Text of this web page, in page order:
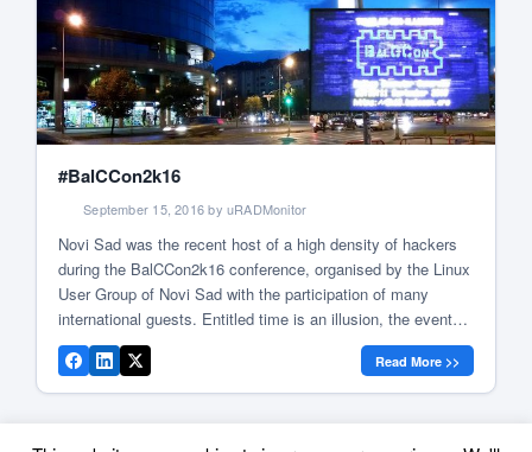
#BalCCon2k16
September 15, 2016 by uRADMonitor
Novi Sad was the recent host of a high density of hackers
during the BalCCon2k16 conference, organised by the Linux
User Group of Novi Sad with the participation of many
international guests. Entitled time is an illusion, the event
delivered interesting talks and workshops, and above all the
chance to meet the people behind the […]
Read More >>